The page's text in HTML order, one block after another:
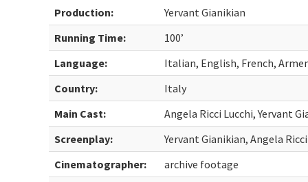
Production:
Yervant Gianikian
Running Time:
100’
Language:
Italian, English, French,
Country:
Italy
Main Cast:
Angela Ricci Lucchi, Yervant
Screenplay:
Yervant Gianikian, Angela
Cinematographer:
archive footage